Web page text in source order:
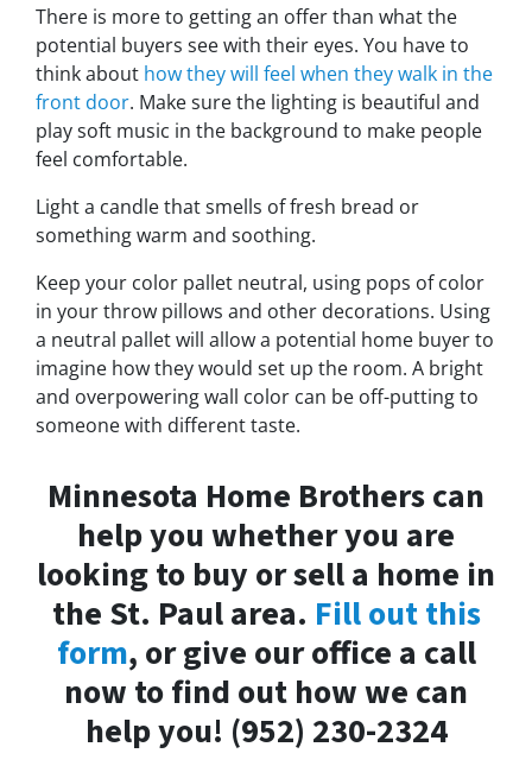
There is more to getting an offer than what the
potential buyers see with their eyes. You have to
think about how they will feel when they walk in the
front door. Make sure the lighting is beautiful and
play soft music in the background to make people
feel comfortable.
Light a candle that smells of fresh bread or
something warm and soothing.
Keep your color pallet neutral, using pops of color
in your throw pillows and other decorations. Using
a neutral pallet will allow a potential home buyer to
imagine how they would set up the room. A bright
and overpowering wall color can be off-putting to
someone with different taste.
Minnesota Home Brothers can
help you whether you are
looking to buy or sell a home in
the St. Paul area. Fill out this
form, or give our office a call
now to find out how we can
help you! (952) 230-2324